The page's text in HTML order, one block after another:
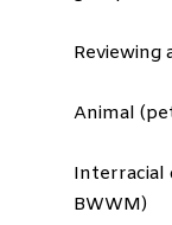
Reviewing
Animal
Interracial
BWWM)